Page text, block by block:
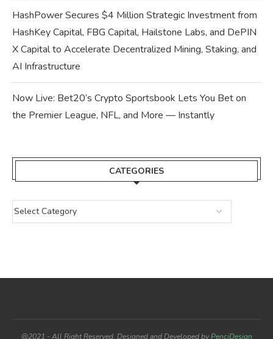
HashPower Secures $4 Million Strategic Investment from
HashKey Capital, FBG Capital, Hailstone Labs, and DePIN
X Capital to Accelerate Decentralized Mining, Staking, and
AI Infrastructure
Now Live: Bet20’s Crypto Sportsbook Lets You Bet on
the Premier League, NFL, and More — Instantly
CATEGORIES
@2021 - All Right Reserved. Designed and Developed byPenciDesign